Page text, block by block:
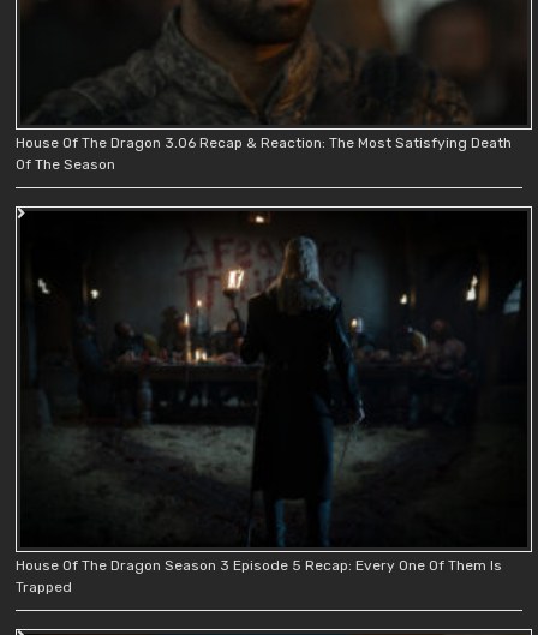
House Of The Dragon 3.06 Recap & Reaction: The Most Satisfying Death
Of The Season
House Of The Dragon Season 3 Episode 5 Recap: Every One Of Them Is
Trapped